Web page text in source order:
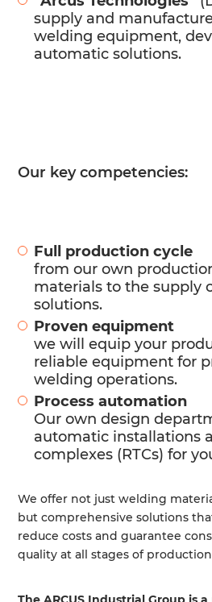
supply and
welding equipment,
automatic solutions.
Our key competencies:
Full production cycle
from our own
materials to the supply
solutions.
Proven equipment
we will equip your
reliable equipment for
welding operations.
Process automation
Our own design
automatic installations
complexes (RTCs) for
We offer not just welding
but comprehensive solutions
reduce costs and guarantee
quality at all stages of